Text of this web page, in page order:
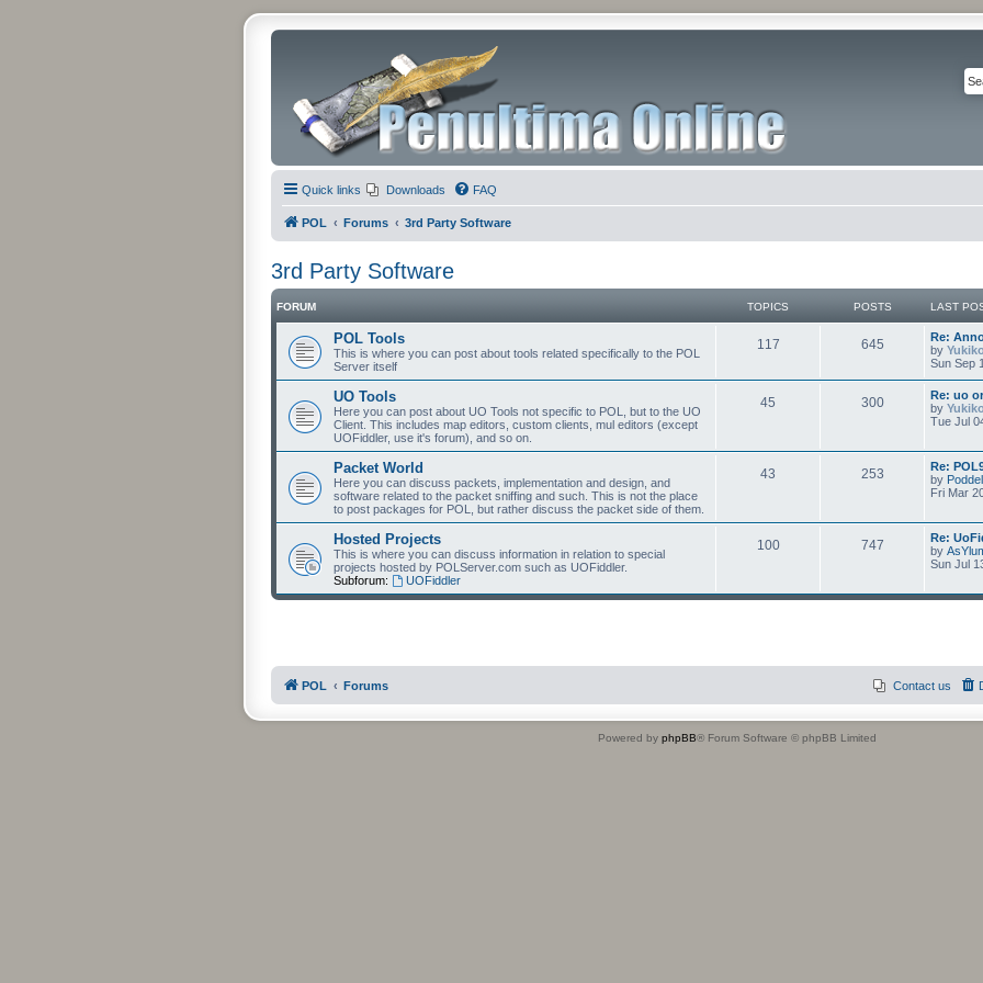
Quick links Downloads FAQ
POL Forums 3rd Party Software
3rd Party Software
FORUM TOPICS POSTS LAST
POL Tools
This is where you can post about tools related specifically to the POL
Server itself
117 645
Re:
by
Sun Sep
UO Tools
Here you can post about UO Tools not specific to POL, but to the UO
Client. This includes map editors, custom clients, mul editors (except
UOFiddler, use it's forum), and so on.
45 300
Re: uo
by
Tue Jul
Packet World
Here you can discuss packets, implementation and design, and
software related to the packet sniffing and such. This is not the place
to post packages for POL, but rather discuss the packet side of them.
43 253
Re:
by Poddel
Fri Mar
Hosted Projects
This is where you can discuss information in relation to special
projects hosted by POLServer.com such as UOFiddler.
Subforum:
UOFiddler
100 747
Re:
by
Sun Jul
POL Forums Contact us
Powered by phpBB® Forum Software © phpBB Limited